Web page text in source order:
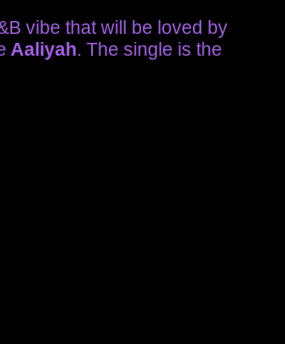
vibe that will be loved by
Aaliyah. The single is the